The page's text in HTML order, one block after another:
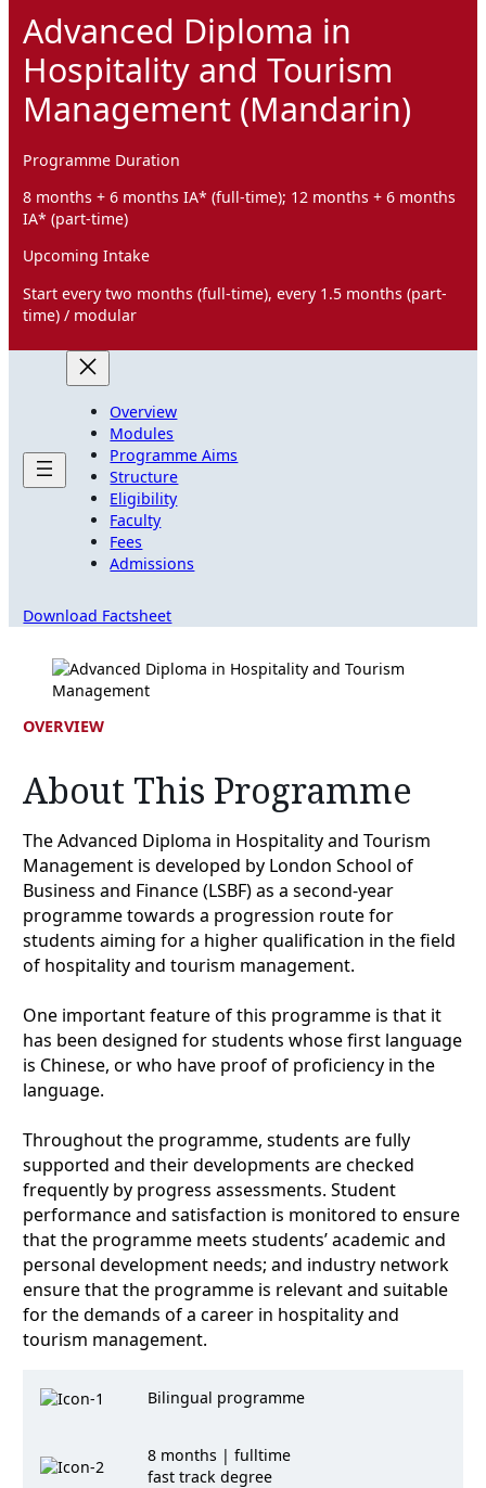
Advanced Diploma in
Hospitality and Tourism
Management (Mandarin)
Programme Duration
8 months + 6 months IA* (full-time); 12 months + 6 months
IA* (part-time)
Upcoming Intake
Start every two months (full-time), every 1.5 months (part-
time) / modular
Overview
Modules
Programme Aims
Structure
Eligibility
Faculty
Fees
Admissions
Download Factsheet
OVERVIEW
About This Programme
The Advanced Diploma in Hospitality and Tourism
Management is developed by London School of
Business and Finance (LSBF) as a second-year
programme towards a progression route for
students aiming for a higher qualification in the field
of hospitality and tourism management.
One important feature of this programme is that it
has been designed for students whose first language
is Chinese, or who have proof of proficiency in the
language.
Throughout the programme, students are fully
supported and their developments are checked
frequently by progress assessments. Student
performance and satisfaction is monitored to ensure
that the programme meets students’ academic and
personal development needs; and industry network
ensure that the programme is relevant and suitable
for the demands of a career in hospitality and
tourism management.
Bilingual programme
8 months | fulltime
fast track degree